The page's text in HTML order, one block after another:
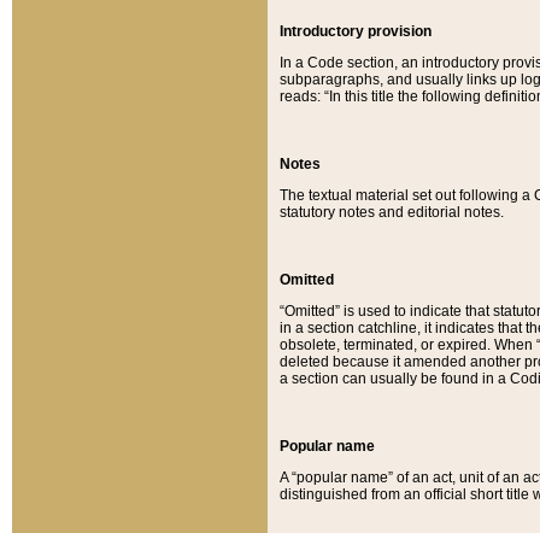
Introductory provision
In a Code section, an introductory
subparagraphs, and usually links up
reads: “In this title the following
Notes
The textual material set out following a
statutory notes and editorial notes.
Omitted
“Omitted” is used to indicate that
in a section catchline, it indicates that
obsolete, terminated, or expired. When
deleted because it amended another
a section can usually be found in a
Popular name
A “popular name” of an act, unit of an
distinguished from an official short title